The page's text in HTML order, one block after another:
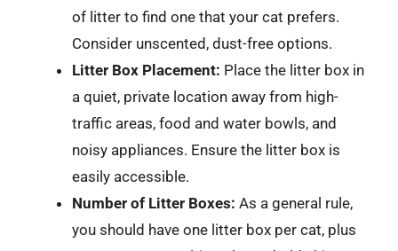
of litter to find one that your cat prefers.
Consider unscented, dust-free options.
Litter Box Placement: Place the litter box in
a quiet, private location away from high-
traffic areas, food and water bowls, and
noisy appliances. Ensure the litter box is
easily accessible.
Number of Litter Boxes: As a general rule,
you should have one litter box per cat, plus